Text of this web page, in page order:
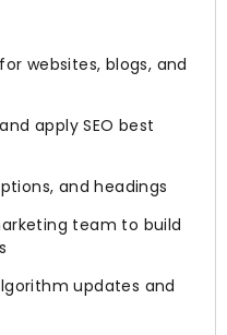
websites, blogs, and
apply SEO best
and headings
team to build
updates and